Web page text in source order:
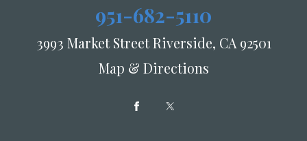
951-682-5110
3993 Market Street Riverside, CA 92501
Map & Directions